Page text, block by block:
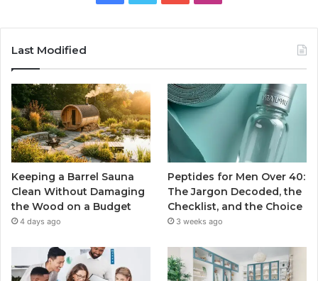
Last Modified
Keeping a Barrel Sauna
Clean Without Damaging
the Wood on a Budget
4 days ago
Peptides for Men Over 40:
The Jargon Decoded, the
Checklist, and the Choice
3 weeks ago